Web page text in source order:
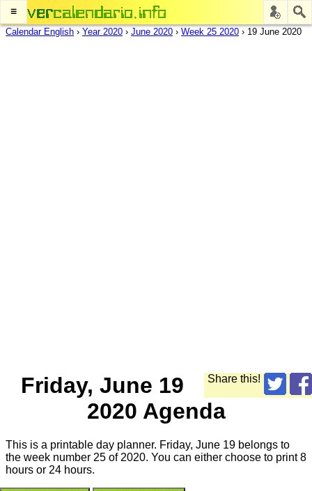
≡
Calendar English › Year 2020 › June 2020 › Week 25 2020 › 19 June 2020
Share this!
Friday, June 19
2020 Agenda
This is a printable day planner. Friday, June 19 belongs to
the week number 25 of 2020. You can either choose to print 8
hours or 24 hours.